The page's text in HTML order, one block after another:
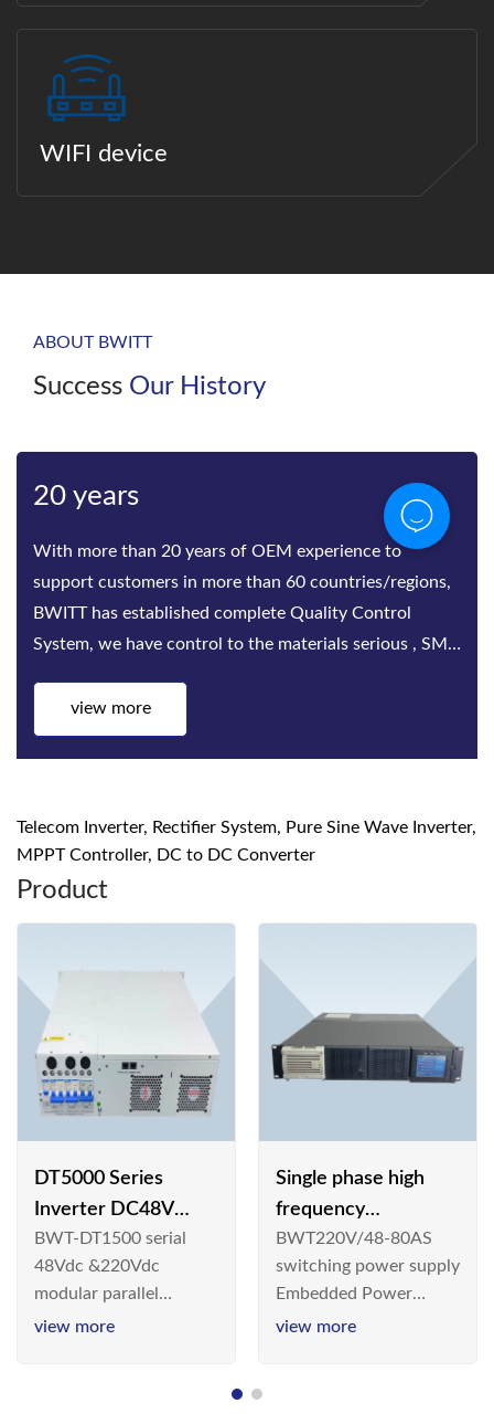
WIFI device
ABOUT BWITT
Success Our History
Bwitt
Bwitt is the world‘s leading provider of rack-mounted
telecom inverters and modular DC power rectifier
system factories. Bwitt solutions include a complete
series of telecom inverters, high-efficiency rectifiers
view more
Telecom Inverter, Rectifier System, Pure Sine Wave Inverter,
MPPT Controller, DC to DC Converter
Product
DT5000 Series
Inverter DC48V
AC110V solar
BWT-DT1500 serial
48Vdc &220Vdc
modular parallel
connection inverter is
view more
Single phase high
frequency
BWT220V/48-80AS
switching power
supply
BWT220V/48-80AS
switching power supply
Embedded Power
System is widely
view more